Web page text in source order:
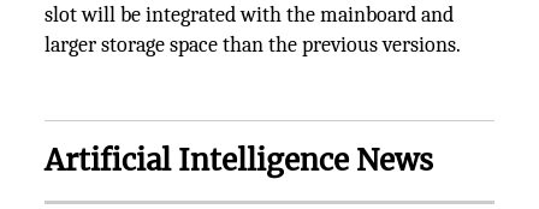
slot will be integrated with the mainboard and
larger storage space than the previous versions.
Artificial Intelligence News